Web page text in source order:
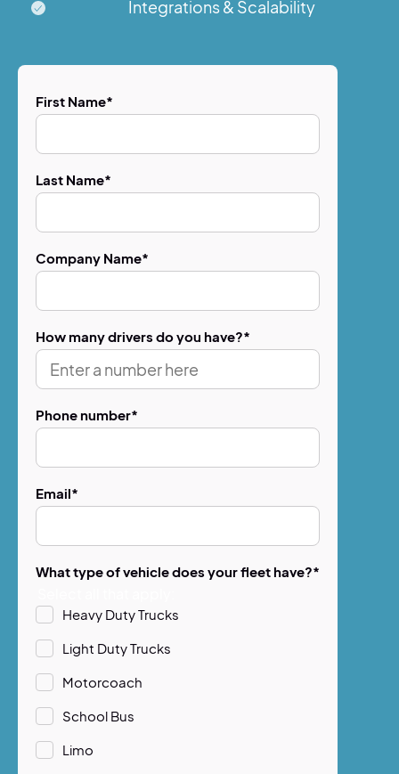
Integrations & Scalability
First Name*
Last Name*
Company Name*
How many drivers do you have?*
Phone number*
Email*
What type of vehicle does your fleet have?*
Heavy Duty Trucks
Light Duty Trucks
Motorcoach
School Bus
Limo